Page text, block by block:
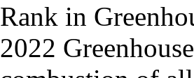
Rank in
2022